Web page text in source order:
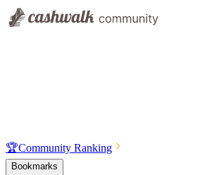
🏆Community Ranking
Bookmarks